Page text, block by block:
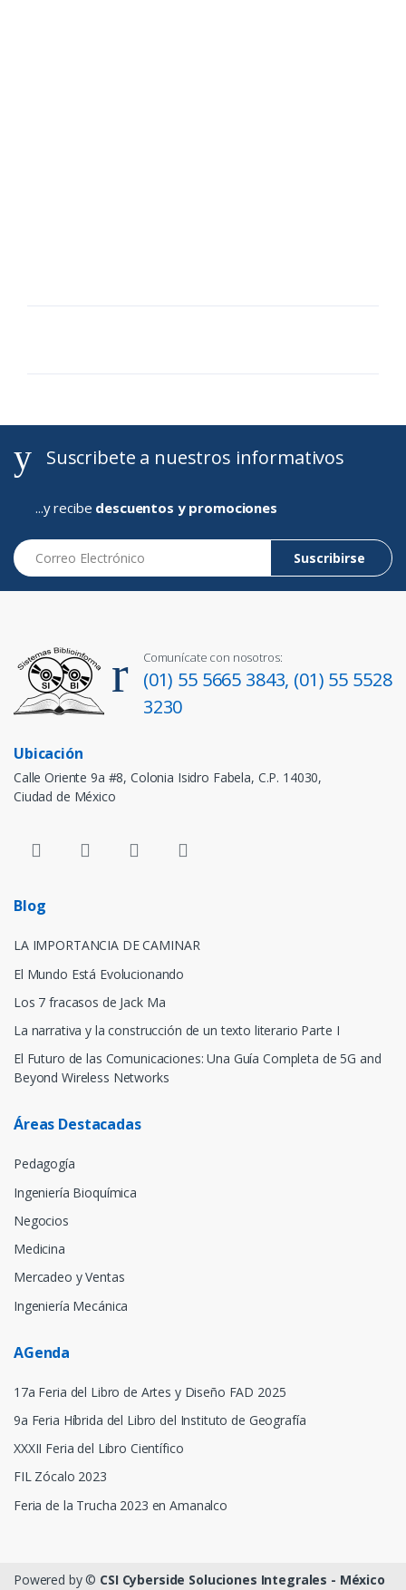
Suscribete a nuestros informativos
...y recibe descuentos y promociones
Correo Electrónico
Suscribirse
Comunícate con nosotros:
(01) 55 5665 3843, (01) 55 5528
3230
Ubicación
Calle Oriente 9a #8, Colonia Isidro Fabela, C.P. 14030,
Ciudad de México
Blog
LA IMPORTANCIA DE CAMINAR
El Mundo Está Evolucionando
Los 7 fracasos de Jack Ma
La narrativa y la construcción de un texto literario Parte I
El Futuro de las Comunicaciones: Una Guía Completa de 5G and
Beyond Wireless Networks
Áreas Destacadas
Pedagogía
Ingeniería Bioquímica
Negocios
Medicina
Mercadeo y Ventas
Ingeniería Mecánica
AGenda
17a Feria del Libro de Artes y Diseño FAD 2025
9a Feria Híbrida del Libro del Instituto de Geografía
XXXII Feria del Libro Científico
FIL Zócalo 2023
Feria de la Trucha 2023 en Amanalco
Powered by © CSI Cyberside Soluciones Integrales - México